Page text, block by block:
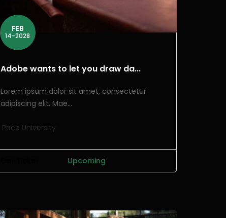
FEB
14-2028
Adobe wants to let you draw da...
Lorem ipsum dolor sit amet, consectetur
adipiscing elit. Mae...
Pace University
Upcoming